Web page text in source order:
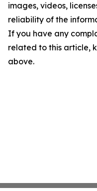
images, videos,
reliability of the
If you have any
related to this article,
above.